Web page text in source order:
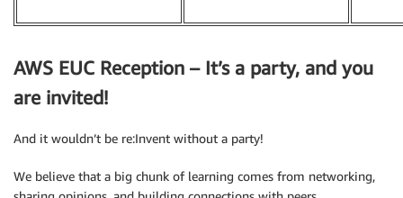
AWS EUC Reception – It’s a party, and you
are invited!
And it wouldn’t be re:Invent without a party!
We believe that a big chunk of learning comes from networking,